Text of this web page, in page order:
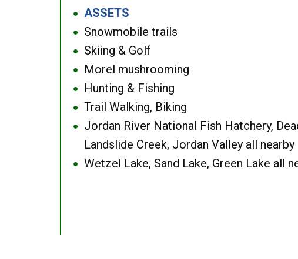
● ASSETS
● Snowmobile trails
● Skiing & Golf
● Morel mushrooming
● Hunting & Fishing
● Trail Walking, Biking
●
Jordan River National Fish Hatchery,
Landslide Creek, Jordan Valley all nearby
● Wetzel Lake, Sand Lake, Green Lake all